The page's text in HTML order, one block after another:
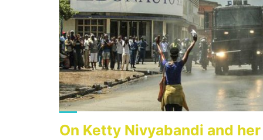
reflection
to
blogging
as
part
of
ICT4D"
On Ketty Nivyabandi and her